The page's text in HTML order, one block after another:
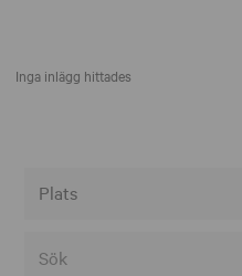
Inga inlägg hittades